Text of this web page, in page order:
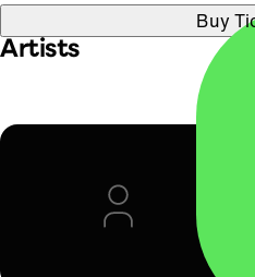
Buy
Artists